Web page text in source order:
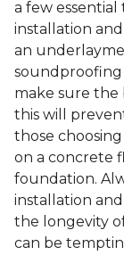
a few essential
installation
an
soundproofing
make sure the
this will
those
on a concrete
foundation.
installation
the longevity
can be